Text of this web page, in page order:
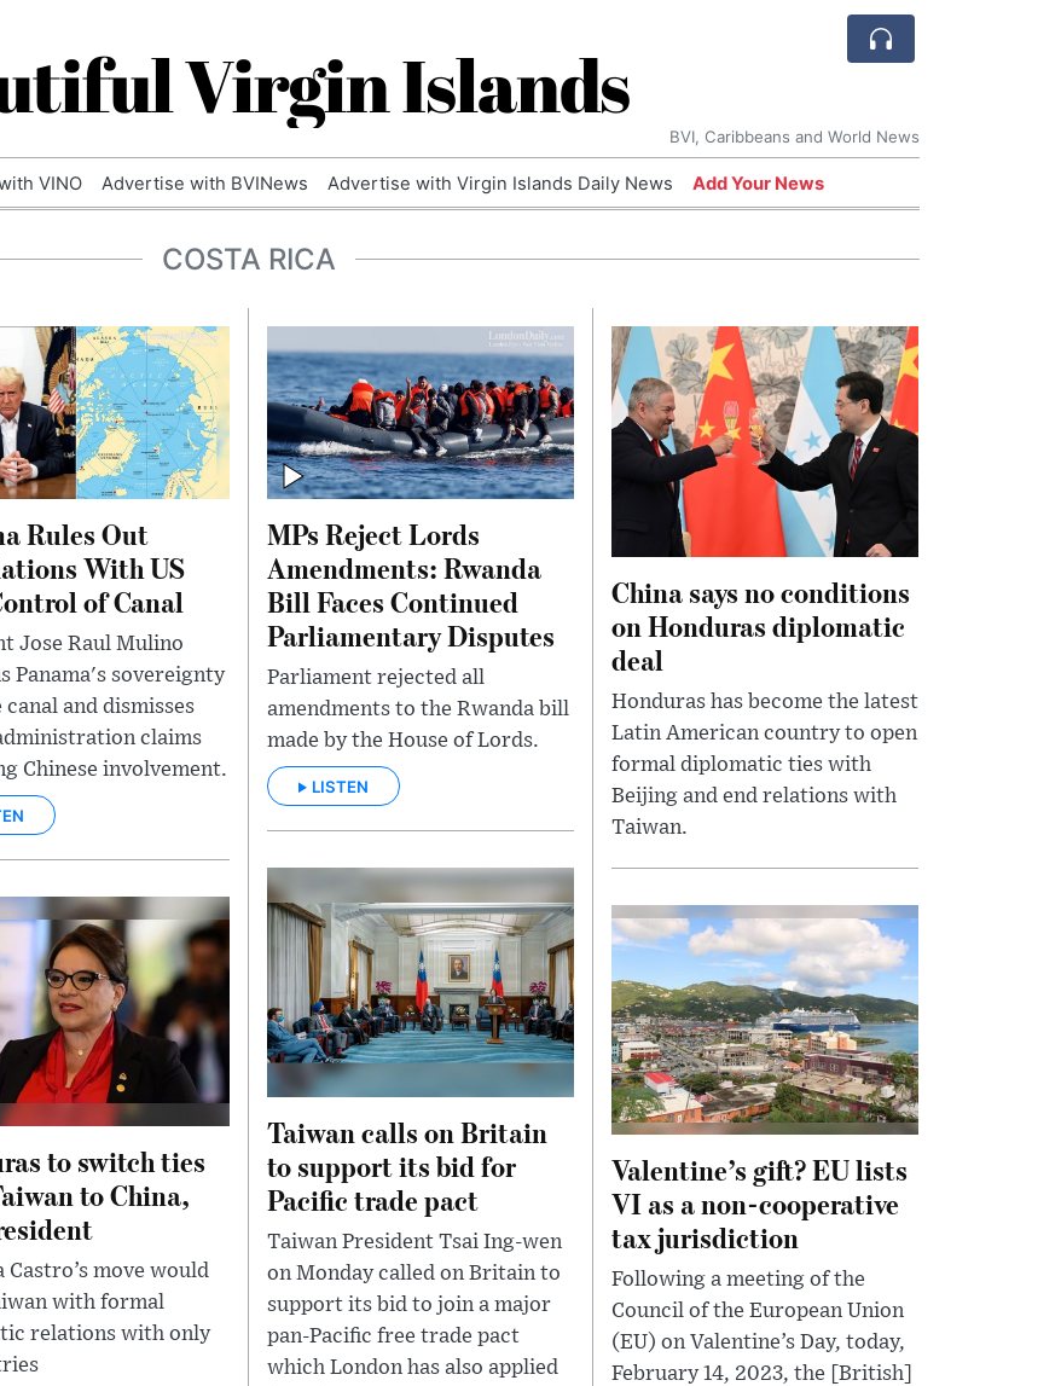
Virgin Islands
BVI, Caribbeans and World News
VINO Advertise with BVINews Advertise with Virgin Islands Daily News Add Your News
COSTA RICA
Rules Out
With US
of Canal
Jose Raul Mulino
Panama's sovereignty
and dismisses
claims
Chinese involvement.
MPs Reject Lords
Amendments: Rwanda
Bill Faces Continued
Parliamentary Disputes
Parliament rejected all
amendments to the Rwanda bill
made by the House of Lords.
LISTEN
China says no conditions
on Honduras diplomatic
deal
Honduras has become the latest
Latin American country to open
formal diplomatic ties with
Beijing and end relations with
Taiwan.
Taiwan calls on Britain
to support its bid for
Pacific trade pact
Taiwan President Tsai Ing-wen
on Monday called on Britain to
support its bid to join a major
pan-Pacific free trade pact
which London has also applied
to switch ties
to China,
Castro’s move would
with formal
relations with only
Valentine’s gift? EU lists
VI as a non-cooperative
tax jurisdiction
Following a meeting of the
Council of the European Union
(EU) on Valentine’s Day, today,
February 14, 2023, the [British]